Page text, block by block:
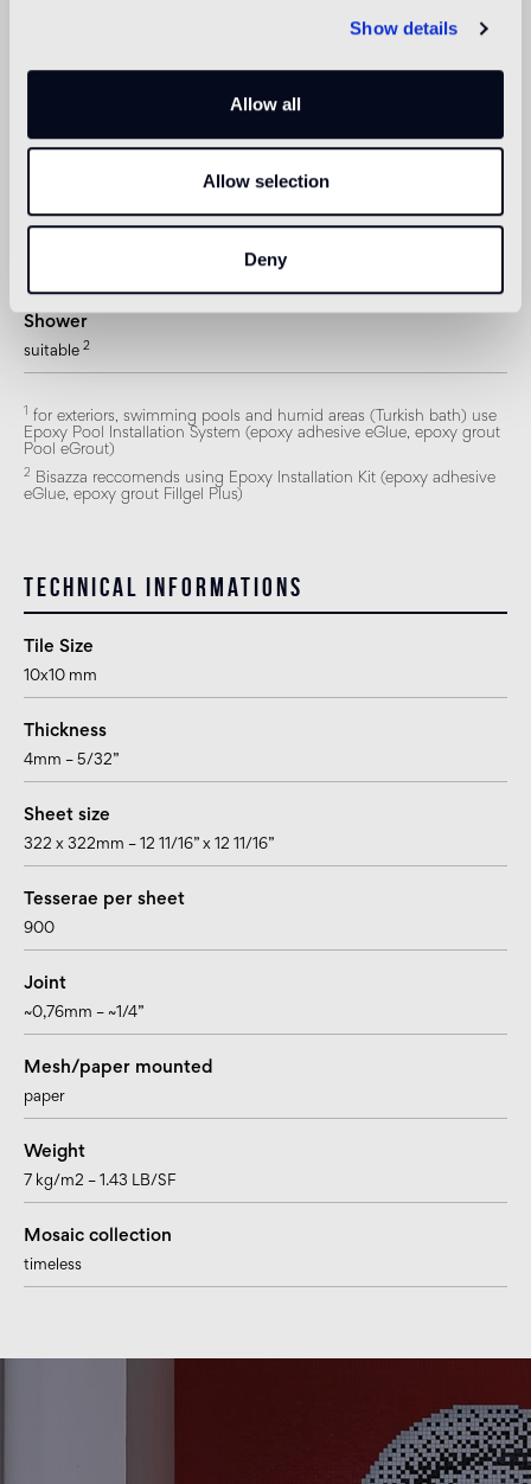
Show details
Allow all
Allow selection
Deny
Swimmingpool and SPA
Indoor wall
Shower
suitable 2
for exteriors, swimming pools and humid areas (Turkish bath) use
Epoxy Pool Installation System (epoxy adhesive eGlue, epoxy grout
Pool eGrout)
2
Bisazza reccomends using Epoxy Installation Kit (epoxy adhesive
eGlue, epoxy grout Fillgel Plus)
Technical informations
Tile Size
10x10 mm
Thickness
4mm – 5/32”
Sheet size
322 x 322mm – 12 11/16” x 12 11/16”
Tesserae per sheet
900
Joint
~0,76mm – ~1/4”
Mesh/paper mounted
paper
Weight
7 kg/m2 – 1.43 LB/SF
Mosaic collection
timeless